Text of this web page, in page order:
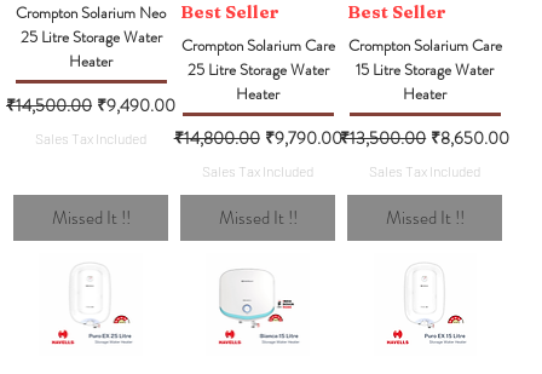
Crompton Solarium Neo
25 Litre Storage Water
Heater
Regular Price
₹14,500.00 Sale Price
₹9,490.00
Sales Tax Included
Missed It !!
Best Seller
Crompton Solarium Care
25 Litre Storage Water
Heater
Regular Price
₹14,800.00 Sale Price
₹9,790.00
Sales Tax Included
Missed It !!
Best Seller
Crompton Solarium Care
15 Litre Storage Water
Heater
Regular Price
₹13,500.00 Sale Price
₹8,650.00
Sales Tax Included
Missed It !!